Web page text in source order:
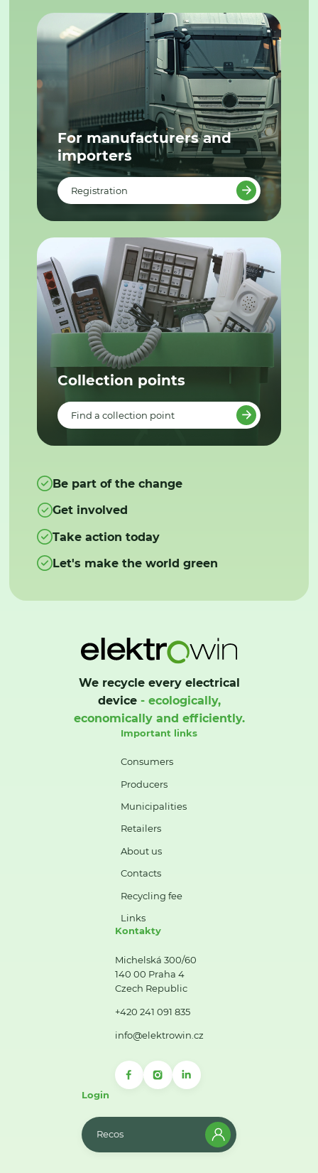
For manufacturers and
importers
Registration
Collection points
Find a collection point
Be part of the change
Get involved
Take action today
Let's make the world green
We recycle every electrical
device- ecologically,
economically and efficiently.
Important links
Consumers
Producers
Municipalities
Retailers
About us
Contacts
Recycling fee
Links
Kontakty
Michelská 300/60
140 00 Praha 4
Czech Republic
+420 241 091 835
info@elektrowin.cz
Login
Recos